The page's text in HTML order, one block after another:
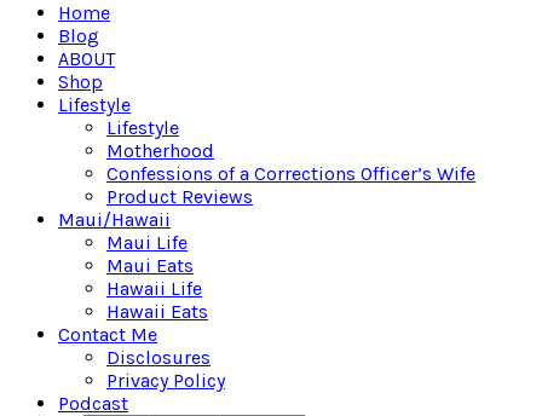
Home
Blog
ABOUT
Shop
Lifestyle
Lifestyle
Motherhood
Confessions of a Corrections Officer’s Wife
Product Reviews
Maui/Hawaii
Maui Life
Maui Eats
Hawaii Life
Hawaii Eats
Contact Me
Disclosures
Privacy Policy
Podcast